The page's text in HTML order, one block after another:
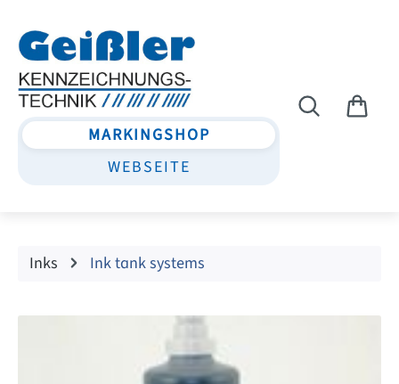
MARKINGSHOP
WEBSEITE
Inks Ink tank systems